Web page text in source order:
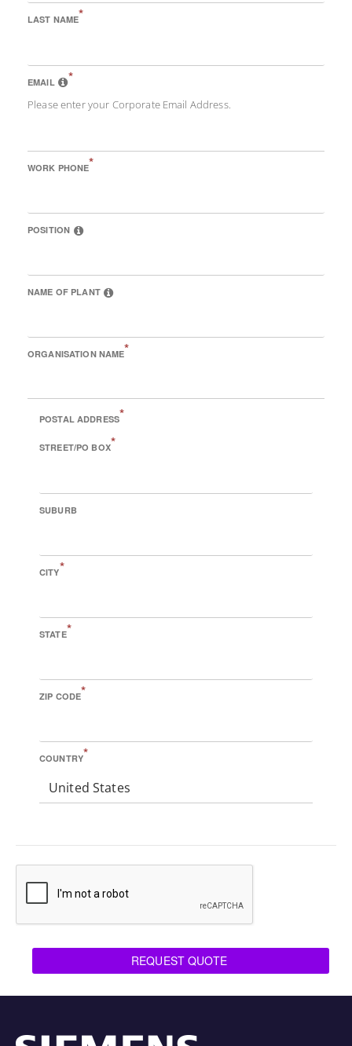
LAST NAME*
EMAIL *
Please enter your Corporate Email Address.
WORK PHONE*
POSITION
NAME OF PLANT
ORGANISATION NAME*
POSTAL ADDRESS*
STREET/PO BOX*
SUBURB
CITY*
STATE*
ZIP CODE*
COUNTRY*
United States
REQUEST QUOTE